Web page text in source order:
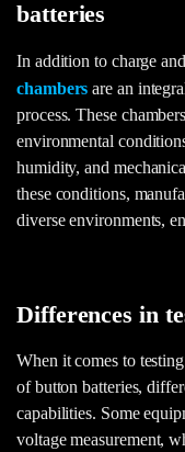
batteries
In addition to charge
chambers are an
process. These
environmental
humidity, and
these conditions,
diverse environments,
Differences in
When it comes to
of button batteries,
capabilities. Some
voltage measurement,